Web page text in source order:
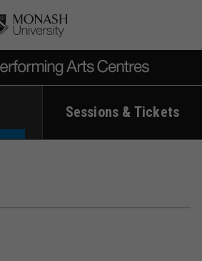
Sessions & Tickets